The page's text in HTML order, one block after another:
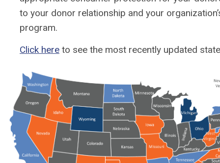
to your donor relationship and your
program.
Click here to see the most recently updated